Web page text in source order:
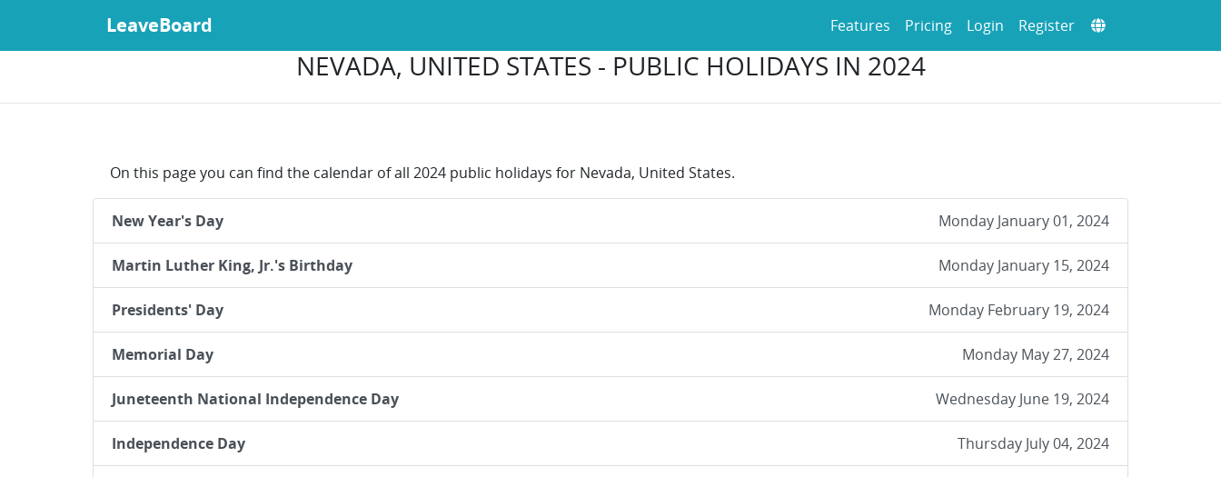
LeaveBoard Features Pricing Login Register
NEVADA, UNITED STATES - PUBLIC HOLIDAYS IN 2024
On this page you can find the calendar of all 2024 public holidays for Nevada, United States.
New Year's Day Monday January 01, 2024
Martin Luther King, Jr.'s Birthday Monday January 15, 2024
Presidents' Day Monday February 19, 2024
Memorial Day Monday May 27, 2024
Juneteenth National Independence Day Wednesday June 19, 2024
Independence Day Thursday July 04, 2024